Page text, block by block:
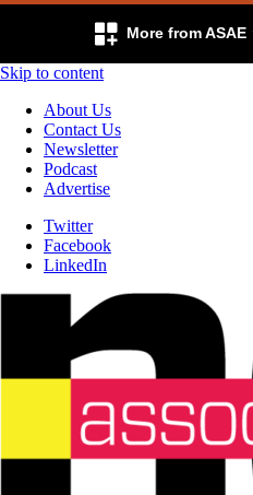
More from ASAE
Skip to content
About Us
Contact Us
Newsletter
Podcast
Advertise
Twitter
Facebook
LinkedIn